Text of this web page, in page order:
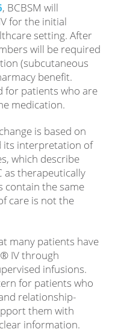
, BCBSM will
for the initial
setting. After
will be required
(subcutaneous
benefit.
for patients who are
medication.
is based on
its interpretation of
which describe
as therapeutically
contain the same
care is not the
many patients have
IV through
infusions.
for patients who
relationship-
them with
information.